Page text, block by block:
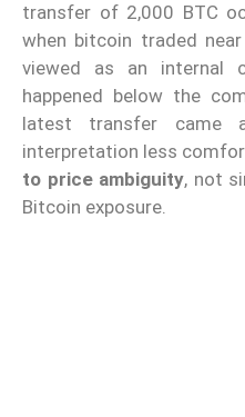
transfer of 2,000 BTC
when bitcoin traded
viewed as an internal
happened below the
latest transfer came
interpretation less
to price ambiguity, not
Bitcoin exposure.